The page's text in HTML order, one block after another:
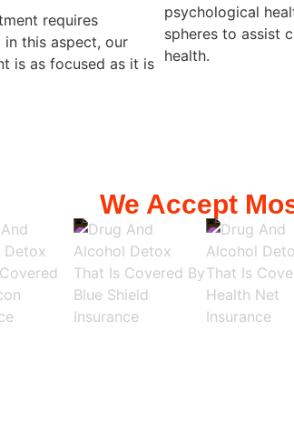
requires
this aspect, our
is as focused as it is
psychological
spheres to assist
health.
We Accept